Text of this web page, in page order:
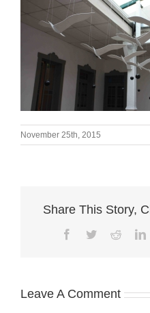
November 25th, 2015
Share This Story,
Facebook
TwitterReddit
Leave A Comment